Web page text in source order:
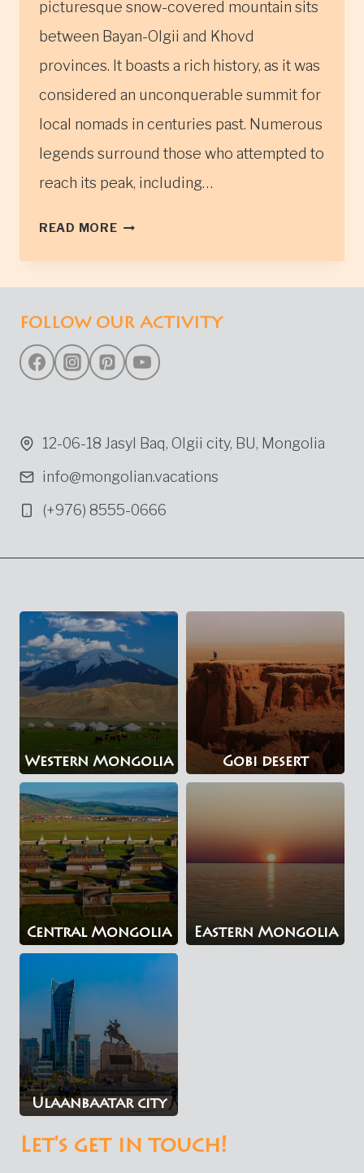
picturesque snow-covered mountain sits
between Bayan-Olgii and Khovd
provinces. It boasts a rich history, as it was
considered an unconquerable summit for
local nomads in centuries past. Numerous
legends surround those who attempted to
reach its peak, including…
READ MORETSAMBAGARAV
WESTERN
MONGOLIA
FOLLOW OUR ACTIVITY
12-06-18 Jasyl Baq, Olgii city, BU, Mongolia
info@mongolian.vacations
(+976) 8555-0666
Western Mongolia Gobi desert
Central Mongolia Eastern Mongolia
Ulaanbaatar city
Let's get in touch!